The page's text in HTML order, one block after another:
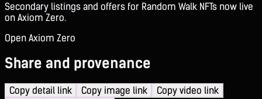
Secondary listings and offers for Random Walk NFTs now live
on Axiom Zero.
Open Axiom Zero
Share and provenance
Copy detail link Copy image link
Copy video link